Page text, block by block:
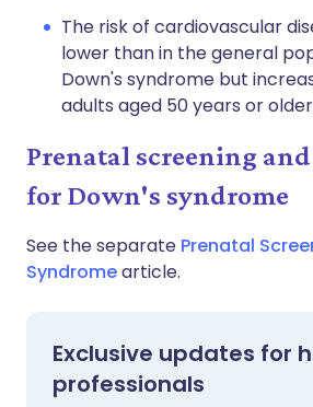
The risk of cardiovascular
lower than in the general
Down's syndrome but
adults aged 50 years or
Prenatal screening
for Down's syndrome
See the separate Prenatal
Syndromearticle.
Exclusive updates for
professionals